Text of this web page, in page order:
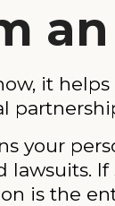
it
your
is the